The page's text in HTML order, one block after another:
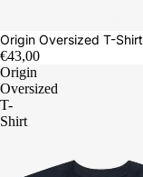
Origin Oversized T-Shirt
€43,00
Origin
Oversized
T-
Shirt